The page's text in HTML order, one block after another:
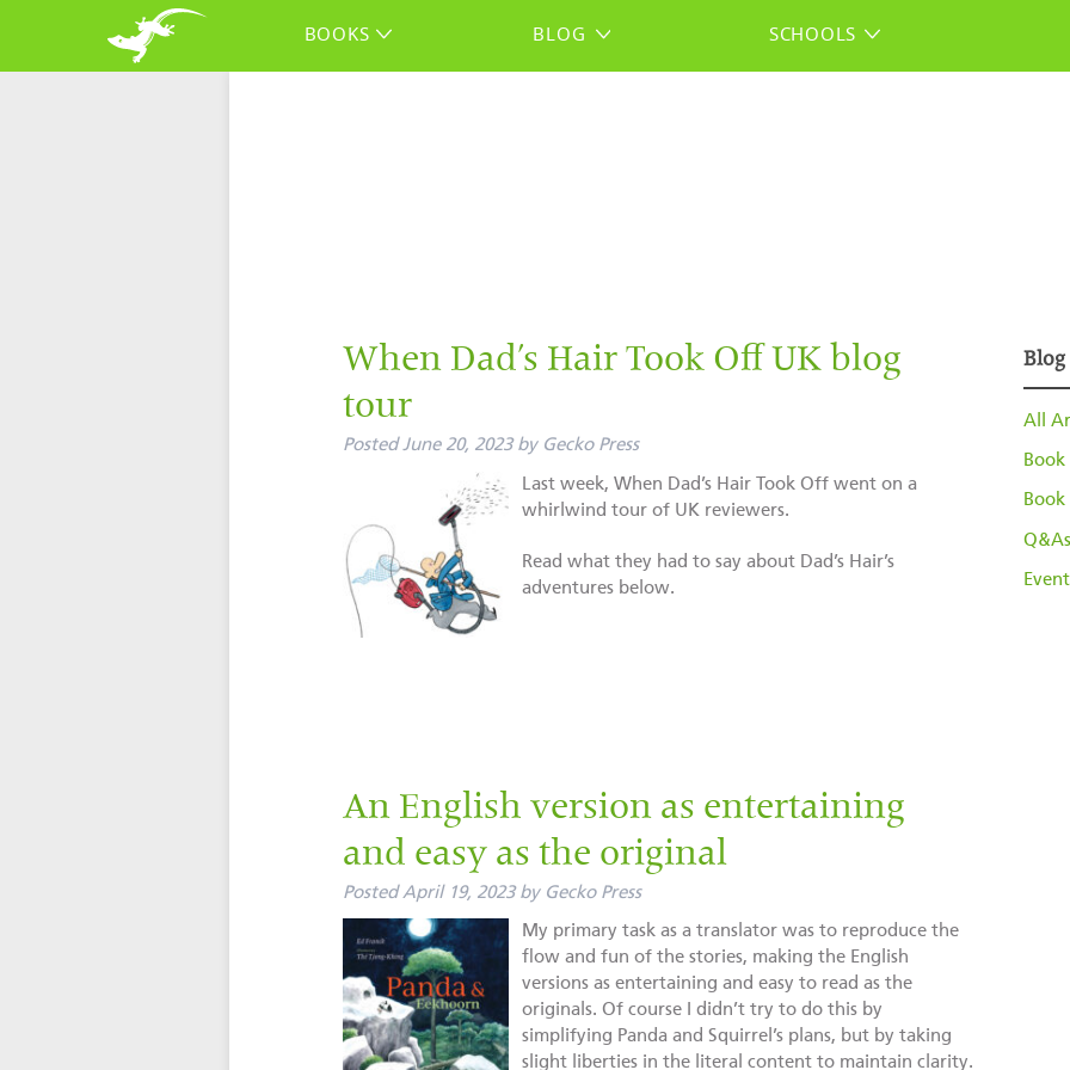
BOOKS BLOG SCHOOLS
Blog
All
Book
Book
When Dad’s Hair Took Off UK blog
tour
PostedJune 20, 2023 by Gecko Press
Last week, When Dad’s Hair Took Off went on a
whirlwind tour of UK reviewers.
Read what they had to say about Dad’s Hair’s
adventures below.
An English version as entertaining
and easy as the original
Posted April 19, 2023 by Gecko Press
My primary task as a translator was to reproduce the
flow and fun of the stories, making the English
versions as entertaining and easy to read as the
originals. Of course I didn’t try to do this by
simplifying Panda and Squirrel’s plans, but by taking
slight liberties in the literal content to maintain clarity.